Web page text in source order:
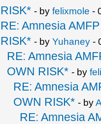
RISK* - by felixmole -
RE: Amnesia
RISK* - by Yuhaney -
RE: Amnesia
OWN RISK* - by
RE: Amnesia
OWN RISK* - by
RE: Amnesia